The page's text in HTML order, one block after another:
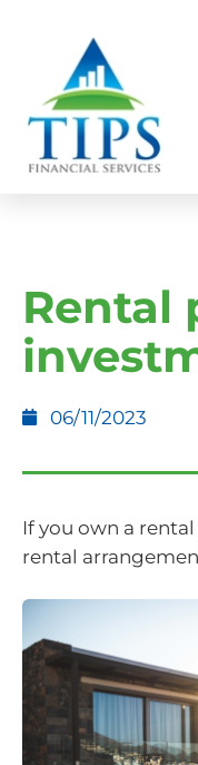
Rental
06/11/2023
If you own a
rental